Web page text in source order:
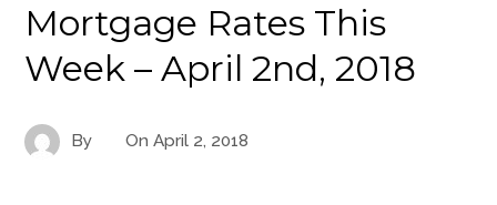
Mortgage Rates This
Week – April 2nd, 2018
By OnApril 2, 2018